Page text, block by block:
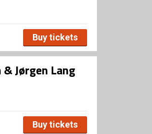
Buy tickets
Jørgen Lang
Buy tickets